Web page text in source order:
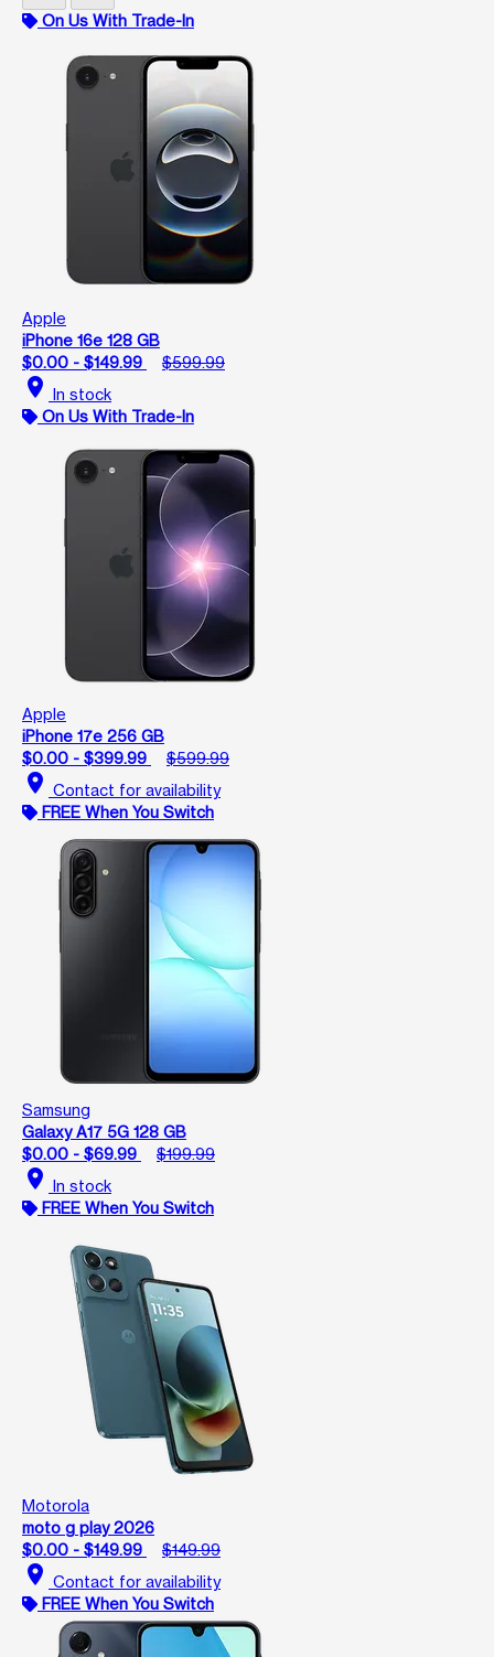
On Us With Trade-In
Apple
iPhone 16e 128 GB
$0.00 - $149.99
$599.99
location_on In stock
On Us With Trade-In
Apple
iPhone 17e 256 GB
$0.00 - $399.99
$599.99
location_on Contact for availability
FREE When You Switch
Samsung
Galaxy A17 5G 128 GB
$0.00 - $69.99
$199.99
location_on In stock
FREE When You Switch
Motorola
moto g play 2026
$0.00 - $149.99
$149.99
location_on Contact for availability
FREE When You Switch